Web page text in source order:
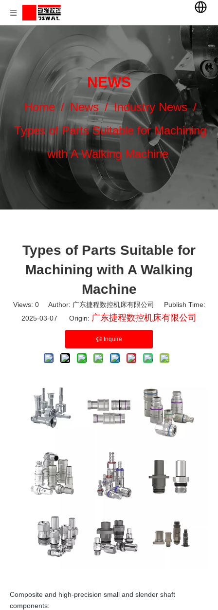
NEWS
Home / News /Industry News /
Types of Parts Suitable for Machining
with A Walking Machine
Types of Parts Suitable for
Machining with A Walking
Machine
Views: 0Author: 广东捷程数控机床有限公司 Publish Time:
2025-03-07 Origin: 广东捷程数控机床有限公司
Inquire
Composite and high-precision small and slender shaft
components: